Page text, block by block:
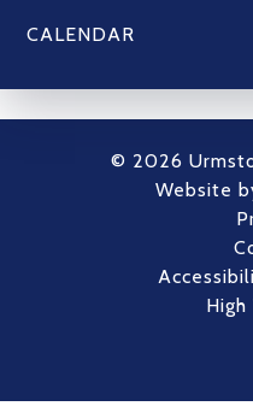
CALENDAR
© 2026
Website